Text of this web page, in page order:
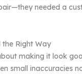
needed a
the Right Way
making it look
small inaccuracies